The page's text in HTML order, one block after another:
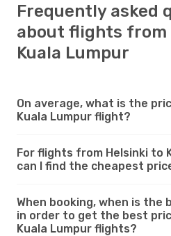
Frequently asked
about flights from
Kuala Lumpur
On average, what is the
Kuala Lumpur flight?
For flights from Helsinki to
can I find the cheapest
When booking, when is the
in order to get the best
Kuala Lumpur flights?